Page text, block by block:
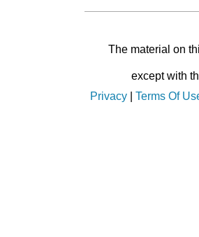
The material on
except with
Privacy
Terms Of